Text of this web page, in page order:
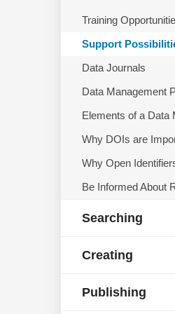
Training
Support
Data Journals
Data Management
Elements of a Data
Why DOIs are
Why Open
Be Informed About
Searching
Creating
Publishing